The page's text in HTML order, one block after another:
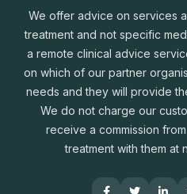
We offer advice on services
treatment and not specific
a remote clinical advice
on which of our partner
needs and they will provide
We do not charge our
receive a commission
treatment with them at